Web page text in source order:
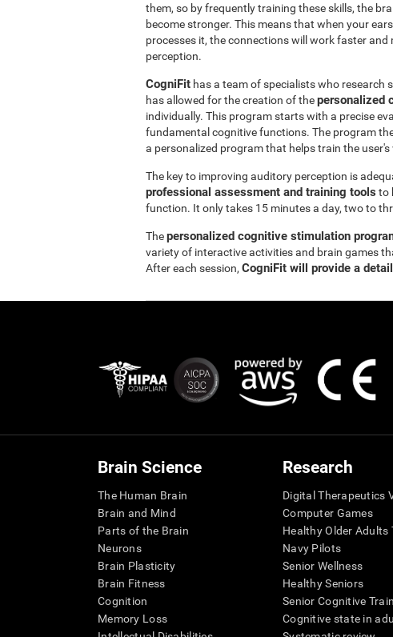
them, so by frequently training these skills, the
become stronger. This means that when your
processes it, the connections will work faster
perception.
CogniFit has a team of specialists who research
has allowed for the creation of thepersonalized
individually. This program starts with a precise
fundamental cognitive functions. The program
a personalized program that helps train the user's
The key to improving auditory perception is
professional assessment and training tools to
function. It only takes 15 minutes a day, two to
Thepersonalized cognitive stimulation
variety of interactive activities and brain games
After each session, CogniFit will provide a
Brain Science
The Human Brain
Brain and Mind
Parts of the Brain
Neurons
Brain Plasticity
Brain Fitness
Cognition
Memory Loss
Research
Digital Therapeutics
Computer Games
Healthy Older Adults
Navy Pilots
Senior Wellness
Healthy Seniors
Senior Cognitive
Cognitive state in